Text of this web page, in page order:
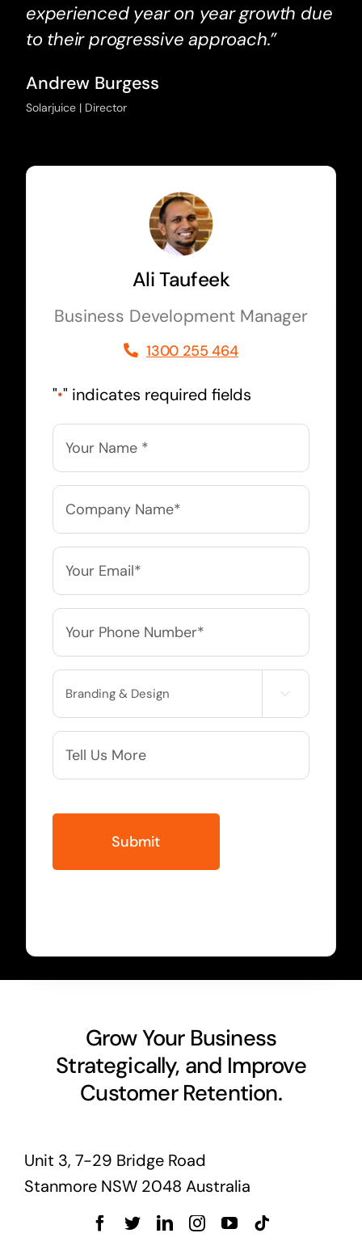
experienced year on year growth due
to their progressive approach.”
Andrew Burgess
Solarjuice | Director
Ali Taufeek
Business Development Manager
1300 255 464
"*" indicates required fields
Name
Company
Name
*
Email
Phone
Service
Needed

More
Info
Grow Your Business
Strategically, and Improve
Customer Retention.
Unit 3, 7-29 Bridge Road
Stanmore NSW 2048 Australia